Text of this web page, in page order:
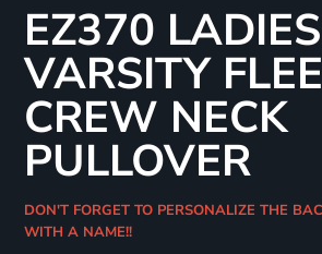
EZ370
VARSITY
CREW NECK
PULLOVER
DON'T FORGET TO PERSONALIZE THE
WITH A NAME!!